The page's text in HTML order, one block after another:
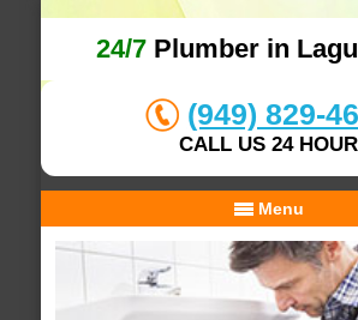
24/7 Plumber in
(949) 829-
CALL US 24 HOUR
Menu